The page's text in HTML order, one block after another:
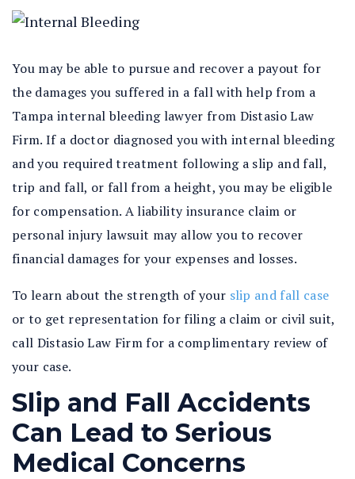
You may be able to pursue and recover a payout for
the damages you suffered in a fall with help from a
Tampa internal bleeding lawyer from Distasio Law
Firm. If a doctor diagnosed you with internal bleeding
and you required treatment following a slip and fall,
trip and fall, or fall from a height, you may be eligible
for compensation. A liability insurance claim or
personal injury lawsuit may allow you to recover
financial damages for your expenses and losses.
To learn about the strength of your slip and fall case
or to get representation for filing a claim or civil suit,
call Distasio Law Firm for a complimentary review of
your case.
Slip and Fall Accidents
Can Lead to Serious
Medical Concerns